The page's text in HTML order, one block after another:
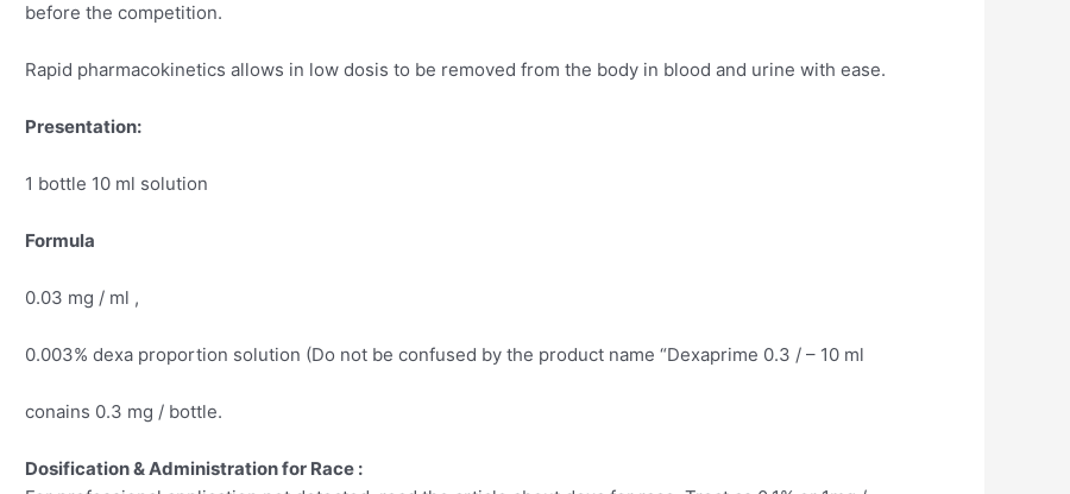
before the competition.
Rapid pharmacokinetics allows in low dosis to be removed from the body in blood and urine with ease.
Presentation:
1 bottle 10 ml solution
Formula
0.03 mg / ml ,
0.003% dexa proportion solution (Do not be confused by the product name “Dexaprime 0.3 / – 10 ml
conains 0.3 mg / bottle.
Dosification & Administration for Race :